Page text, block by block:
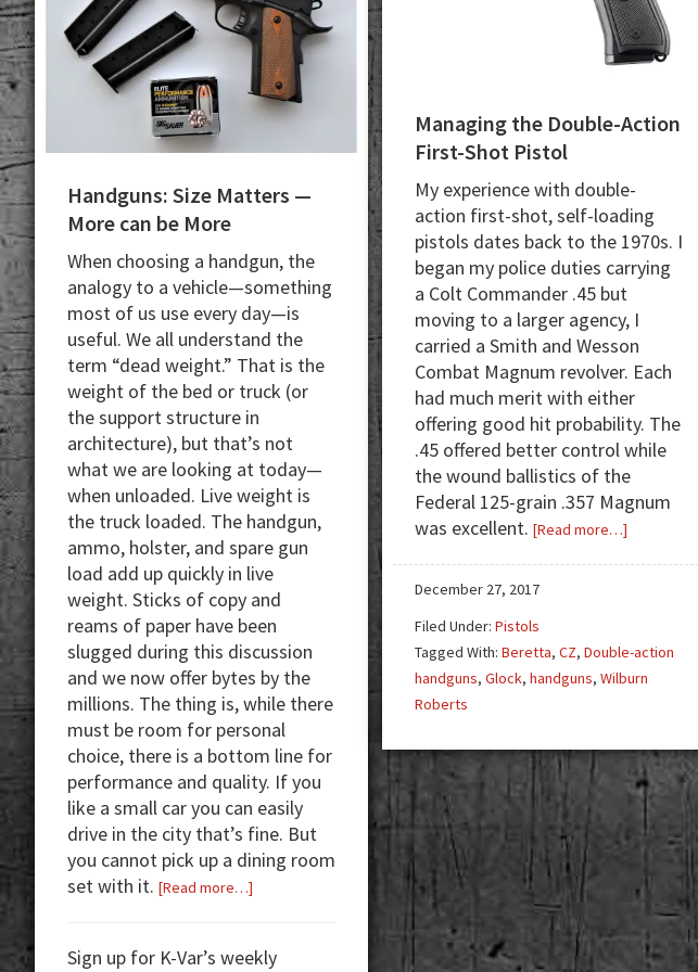
Handguns: Size Matters —
More can be More
When choosing a handgun, the
analogy to a vehicle—something
most of us use every day—is
useful. We all understand the
term “dead weight.” That is the
weight of the bed or truck (or
the support structure in
architecture), but that’s not
what we are looking at today—
when unloaded. Live weight is
the truck loaded. The handgun,
ammo, holster, and spare gun
load add up quickly in live
weight. Sticks of copy and
reams of paper have been
slugged during this discussion
and we now offer bytes by the
millions. The thing is, while there
must be room for personal
choice, there is a bottom line for
performance and quality. If you
like a small car you can easily
drive in the city that’s fine. But
you cannot pick up a dining room
set with it. [Read more…]
Matters
Sign up for K-Var’s weekly
Managing the Double-Action
First-Shot Pistol
My experience with double-
action first-shot, self-loading
pistols dates back to the 1970s. I
began my police duties carrying
a Colt Commander .45 but
moving to a larger agency, I
carried a Smith and Wesson
Combat Magnum revolver. Each
had much merit with either
offering good hit probability. The
.45 offered better control while
the wound ballistics of the
Federal 125-grain .357 Magnum
was excellent. [Read more…]about
First-
Shot
December 27, 2017
Filed Under: Pistols
Tagged With: Beretta, CZ, Double-action
handguns, Glock, handguns, Wilburn
Roberts